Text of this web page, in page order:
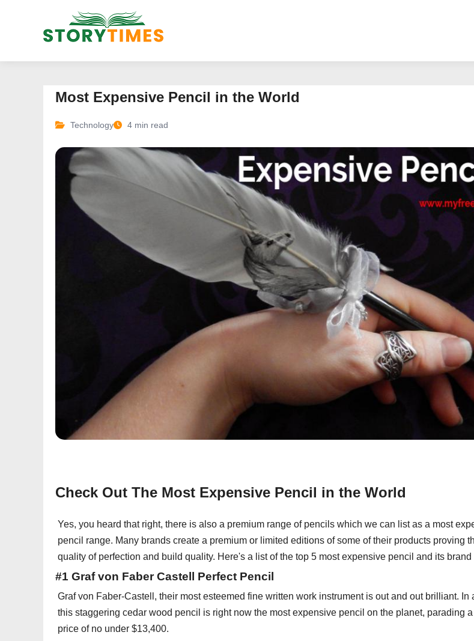
Most Expensive Pencil in the World
Technology 4 min read
Check Out The Most Expensive Pencil in the World
Yes, you heard that right, there is also a premium range of pencils which we can list as a most
pencil range. Many brands create a premium or limited editions of some of their products proving
quality of perfection and build quality. Here's a list of the top 5 most expensive pencil and its brand
#1 Graf von Faber Castell Perfect Pencil
Graf von Faber-Castell, their most esteemed fine written work instrument is out and out brilliant. In
this staggering cedar wood pencil is right now the most expensive pencil on the planet, parading
price of no under $13,400.